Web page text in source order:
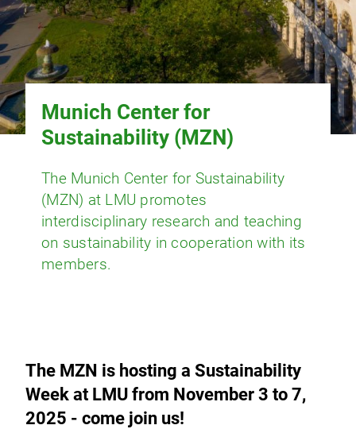
Munich Center for
Sustainability (MZN)
The Munich Center for Sustainability
(MZN) at LMU promotes
interdisciplinary research and teaching
on sustainability in cooperation with its
members.
The MZN is hosting a Sustainability
Week at LMU from November 3 to 7,
2025 - come join us!